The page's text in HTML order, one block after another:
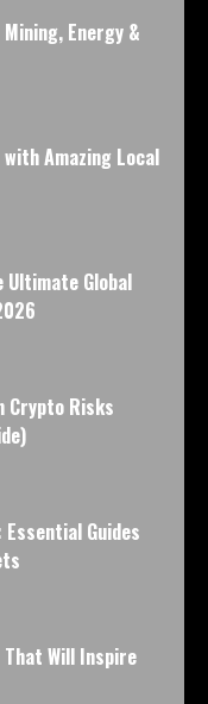
Energy &
Amazing Local
Ultimate Global
Crypto Risks
Guides
Will Inspire